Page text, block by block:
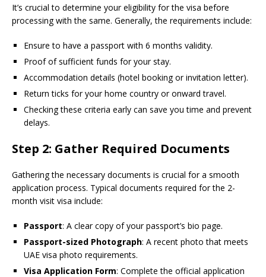
It’s crucial to determine your eligibility for the visa before
processing with the same. Generally, the requirements include:
Ensure to have a passport with 6 months validity.
Proof of sufficient funds for your stay.
Accommodation details (hotel booking or invitation letter).
Return ticks for your home country or onward travel.
Checking these criteria early can save you time and prevent
delays.
Step 2: Gather Required Documents
Gathering the necessary documents is crucial for a smooth
application process. Typical documents required for the 2-
month visit visa include:
Passport: A clear copy of your passport’s bio page.
Passport-sized Photograph: A recent photo that meets
UAE visa photo requirements.
Visa Application Form: Complete the official application